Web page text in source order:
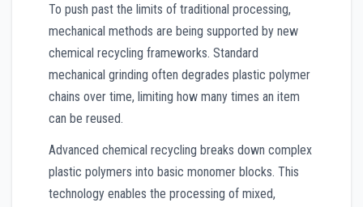
To push past the limits of traditional processing,
mechanical methods are being supported by new
chemical recycling frameworks. Standard
mechanical grinding often degrades plastic polymer
chains over time, limiting how many times an item
can be reused.
Advanced chemical recycling breaks down complex
plastic polymers into basic monomer blocks. This
technology enables the processing of mixed,